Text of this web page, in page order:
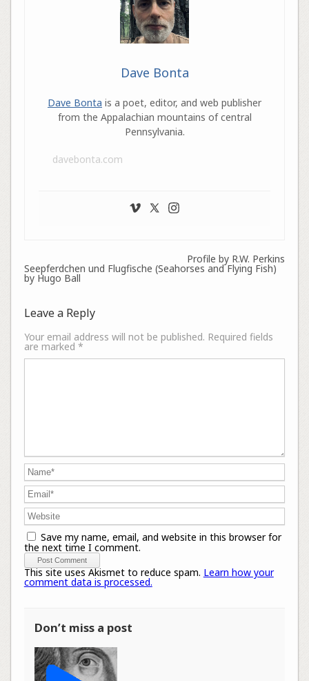
Dave Bonta
Dave Bonta is a poet, editor, and web publisher
from the Appalachian mountains of central
Pennsylvania.
davebonta.com
Profile by R.W. Perkins
Seepferdchen und Flugfische (Seahorses and Flying Fish)
by Hugo Ball
Leave a Reply
Your email address will not be published. Required fields
are marked *
Save my name, email, and website in this browser for
the next time I comment.
This site uses Akismet to reduce spam. Learn how your
comment data is processed.
Don’t miss a post